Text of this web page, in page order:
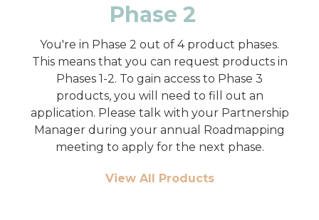
Phase 2
You're in Phase 2 out of 4 product phases.
This means that you can request products in
Phases 1-2. To gain access to Phase 3
products, you will need to fill out an
application. Please talk with your Partnership
Manager during your annual Roadmapping
meeting to apply for the next phase.
View All Products